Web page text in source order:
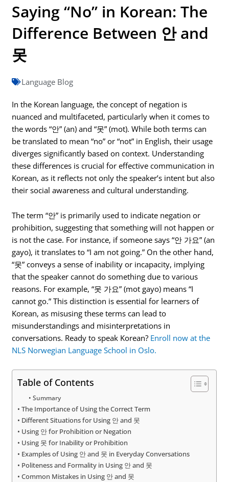
Saying “No” in Korean: The
Difference Between 안 and
못
Language Blog
In the Korean language, the concept of negation is
nuanced and multifaceted, particularly when it comes to
the words “안” (an) and “못” (mot). While both terms can
be translated to mean “no” or “not” in English, their usage
diverges significantly based on context. Understanding
these differences is crucial for effective communication in
Korean, as it reflects not only the speaker’s intent but also
their social awareness and cultural understanding.
The term “안” is primarily used to indicate negation or
prohibition, suggesting that something will not happen or
is not the case. For instance, if someone says “안 가요” (an
gayo), it translates to “I am not going.” On the other hand,
“못” conveys a sense of inability or incapacity, implying
that the speaker cannot do something due to various
reasons. For example, “못 가요” (mot gayo) means “I
cannot go.” This distinction is essential for learners of
Korean, as misusing these terms can lead to
misunderstandings and misinterpretations in
conversations. Ready to speak Korean? Enroll now at the
NLS Norwegian Language School in Oslo.
Table of Contents
Summary
The Importance of Using the Correct Term
Different Situations for Using 안 and 못
Using 안 for Prohibition or Negation
Using 못 for Inability or Prohibition
Examples of Using 안 and 못 in Everyday Conversations
Politeness and Formality in Using 안 and 못
Common Mistakes in Using 안 and 못